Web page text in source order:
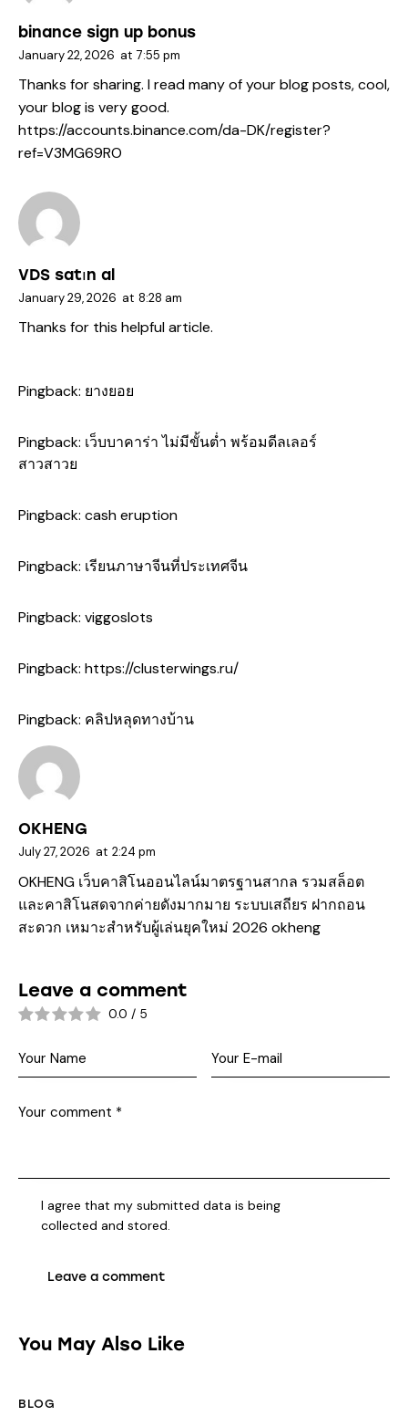
binance sign up bonus
January 22, 2026 at 7:55 pm
Thanks for sharing. I read many of your blog posts, cool,
your blog is very good.
https://accounts.binance.com/da-DK/register?
ref=V3MG69RO
VDS satın al
January 29, 2026 at 8:28 am
Thanks for this helpful article.
Pingback: ยางยอย
Pingback: เว็บบาคาร่า ไม่มีขั้นต่ำ พร้อมดีลเลอร์
สาวสาวย
Pingback: cash eruption
Pingback: เรียนภาษาจีนที่ประเทศจีน
Pingback: viggoslots
Pingback: https://clusterwings.ru/
Pingback: คลิปหลุดทางบ้าน
OKHENG
July 27, 2026 at 2:24 pm
OKHENG เว็บคาสิโนออนไลน์มาตรฐานสากล รวมสล็อต
และคาสิโนสดจากค่ายดังมากมาย ระบบเสถียร ฝากถอน
สะดวก เหมาะสำหรับผู้เล่นยุคใหม่ 2026 okheng
Leave a comment
0.0 / 5
I agree that my submitted data is being
collected and stored
You May Also Like
BLOG